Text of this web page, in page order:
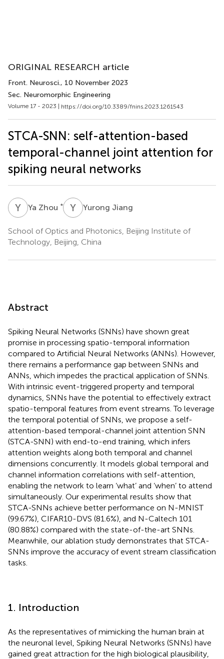
ORIGINAL RESEARCH article
Front. Neurosci., 10 November 2023
Sec. Neuromorphic Engineering
Volume 17 - 2023 | https://doi.org/10.3389/fnins.2023.1261543
STCA-SNN: self-attention-based
temporal-channel joint attention for
spiking neural networks
Y ZYa Zhou * Y Yurong Jiang
School of Optics and Photonics, Beijing Institute of
Technology, Beijing, China
Abstract
Spiking Neural Networks (SNNs) have shown great
promise in processing spatio-temporal information
compared to Artificial Neural Networks (ANNs). However,
there remains a performance gap between SNNs and
ANNs, which impedes the practical application of SNNs.
With intrinsic event-triggered property and temporal
dynamics, SNNs have the potential to effectively extract
spatio-temporal features from event streams. To leverage
the temporal potential of SNNs, we propose a self-
attention-based temporal-channel joint attention SNN
(STCA-SNN) with end-to-end training, which infers
attention weights along both temporal and channel
dimensions concurrently. It models global temporal and
channel information correlations with self-attention,
enabling the network to learn ‘what’ and ‘when’ to attend
simultaneously. Our experimental results show that
STCA-SNNs achieve better performance on N-MNIST
(99.67%), CIFAR10-DVS (81.6%), and N-Caltech 101
(80.88%) compared with the state-of-the-art SNNs.
Meanwhile, our ablation study demonstrates that STCA-
SNNs improve the accuracy of event stream classification
tasks.
1. Introduction
As the representatives of mimicking the human brain at
the neuronal level, Spiking Neural Networks (SNNs) have
gained great attraction for the high biological plausibility,